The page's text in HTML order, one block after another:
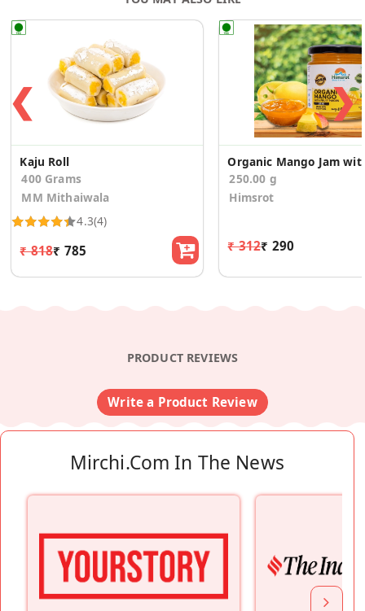
❮
Kaju Roll
400 Grams
MM Mithaiwala
4.3(4)
₹ 818₹ 785
Organic
250.00 g
Himsrot
₹ 312₹ 290
❯
PRODUCT REVIEWS
Write a Product Review
Mirchi.com In The News